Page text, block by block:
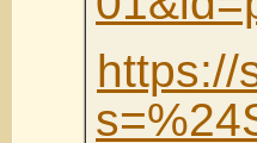
https://